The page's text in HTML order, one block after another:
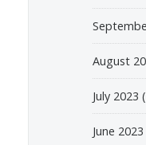
August
July 2023
June 2023